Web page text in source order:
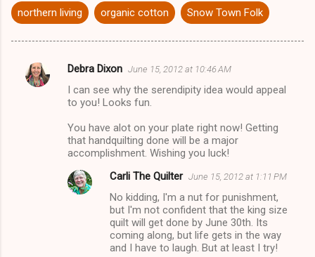
northern living organic cotton Snow Town Folk
C
Debra Dixon June 15, 2012 at 10:46 AM
I can see why the serendipity idea would appeal
to you! Looks fun.
You have alot on your plate right now! Getting
that handquilting done will be a major
accomplishment. Wishing you luck!
Carli The Quilter June 15, 2012 at 1:11 PM
No kidding, I'm a nut for punishment,
but I'm not confident that the king size
quilt will get done by June 30th. Its
coming along, but life gets in the way
and I have to laugh. But at least I try!